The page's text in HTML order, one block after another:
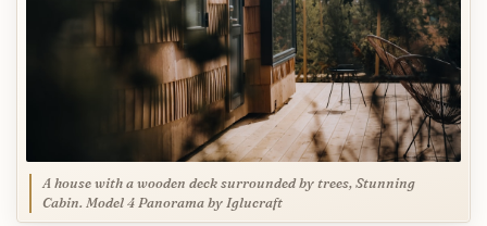
A house with a wooden deck surrounded by trees, Stunning
Cabin. Model 4 Panorama by Iglucraft